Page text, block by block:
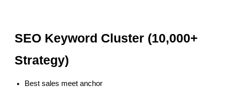
SEO Keyword Cluster (10,000+
Strategy)
Best sales meet anchor